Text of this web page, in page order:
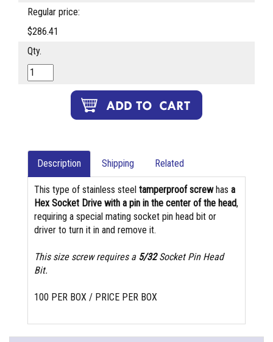
Regular price:
$286.41
Qty.
Description Shipping Related
This type of stainless steel tamperproof screwhas a
Hex Socket Drive with a pin in the center of the head,
requiring a special mating socket pin head bit or
driver to turn it in and remove it.
This size screw requires a 5/32Socket Pin Head
Bit.
100 PER BOX / PRICE PER BOX